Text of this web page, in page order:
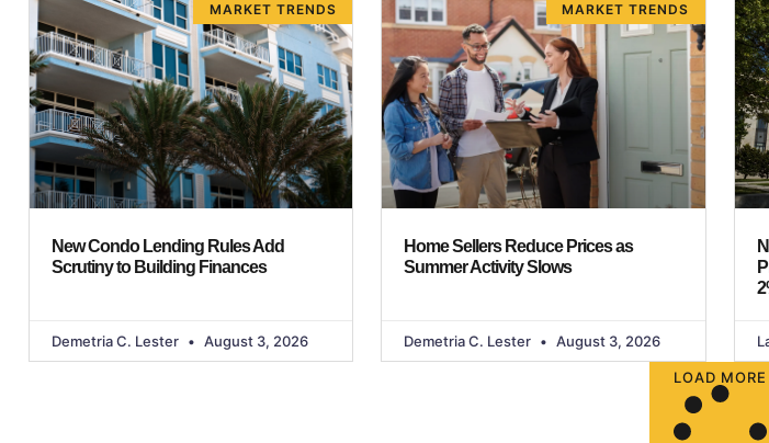
MARKET TRENDS
New Condo Lending Rules Add
Scrutiny to Building Finances
Demetria C. Lester August 3, 2026
MARKET TRENDS
Home Sellers Reduce Prices as
Summer Activity Slows
Demetria C. Lester August 3, 2026
LOAD MORE